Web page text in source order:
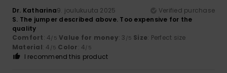
Dr. Katharina9. joulukuuta 2025
Verified purchase
S. The jumper described above. Too expensive for the
quality
Comfort: 4/5 Value for money: 3 /5 Size: Perfect size
Material: 4 /5 Color: 4/5
I recommend this product